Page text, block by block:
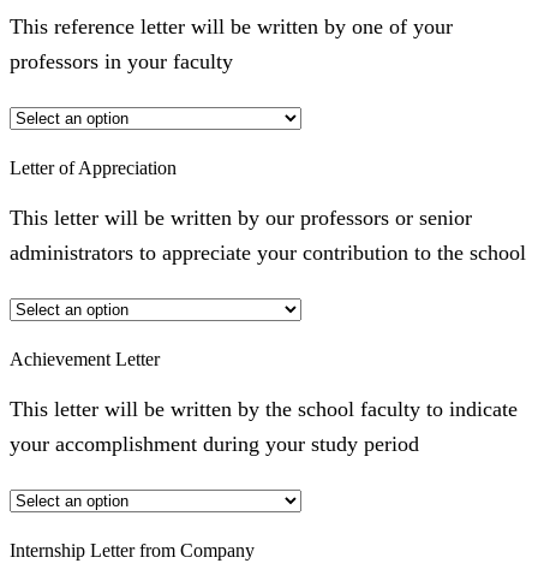
This reference letter will be written by one of your
professors in your faculty
Letter of Appreciation
This letter will be written by our professors or senior
administrators to appreciate your contribution to the school
Achievement Letter
This letter will be written by the school faculty to indicate
your accomplishment during your study period
Internship Letter from Company